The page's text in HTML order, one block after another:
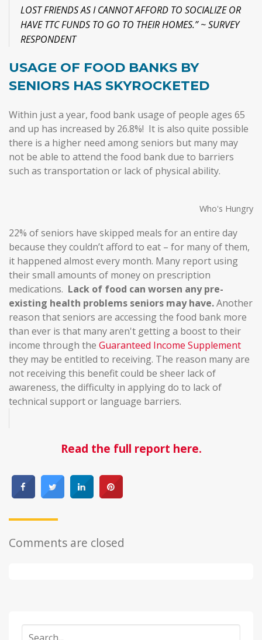
LOST FRIENDS AS I CANNOT AFFORD TO SOCIALIZE OR
HAVE TTC FUNDS TO GO TO THEIR HOMES.” ~ SURVEY
RESPONDENT
USAGE OF FOOD BANKS BY
SENIORS HAS SKYROCKETED
Within just a year, food bank usage of people ages 65
and up has increased by 26.8%! It is also quite possible
there is a higher need among seniors but many may
not be able to attend the food bank due to barriers
such as transportation or lack of physical ability.
Who's Hungry
22% of seniors have skipped meals for an entire day
because they couldn’t afford to eat – for many of them,
it happened almost every month. Many report using
their small amounts of money on prescription
medications. Lack of food can worsen any pre-
existing health problems seniors may have.Another
reason that seniors are accessing the food bank more
than ever is that many aren't getting a boost to their
income through the Guaranteed Income Supplement
they may be entitled to receiving. The reason many are
not receiving this benefit could be sheer lack of
awareness, the difficulty in applying do to lack of
technical support or language barriers.
Read the full report here.
Comments are closed